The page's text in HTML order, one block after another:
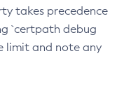
takes precedence
`certpath debug
limit and note any